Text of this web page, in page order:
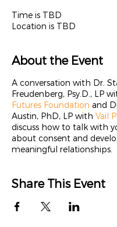
Time is TBD
Location is TBD
About the Event
A conversation with Dr.
Freudenberg, Psy.D., LP
Futures Foundation and
Austin, PhD, LP with Vail
discuss how to talk with
about consent and
meaningful relationships.
Share This Event